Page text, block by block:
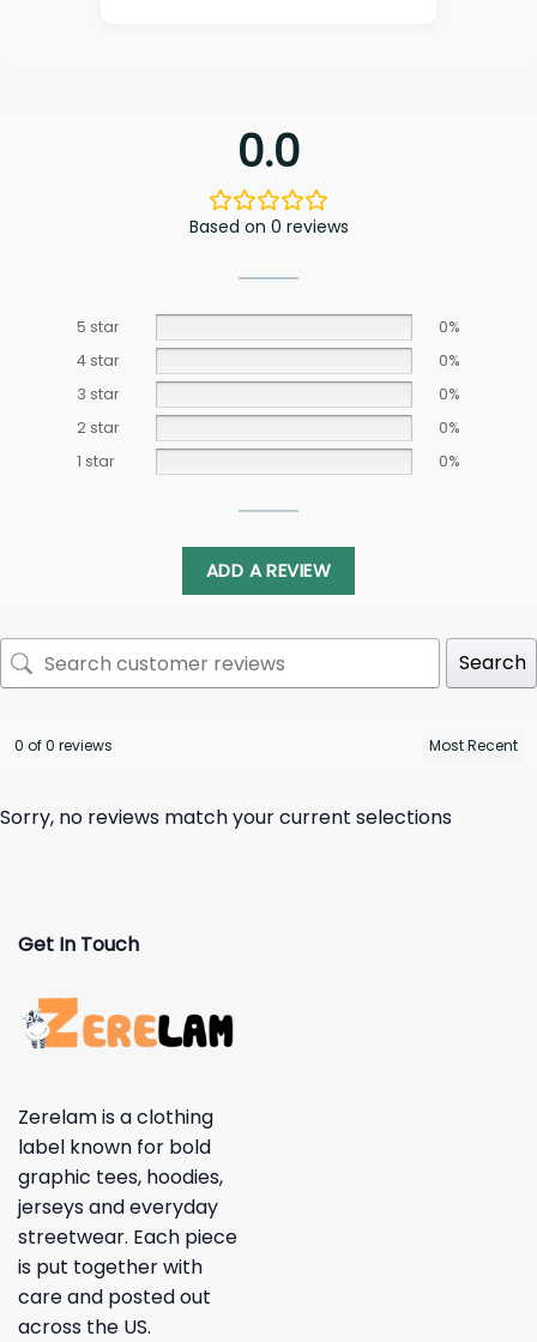
0.0
Based on 0 reviews
5 star
0%
4 star
0%
3 star
0%
2 star
0%
1 star
0%
ADD A REVIEW
Search
0 of 0 reviews
Sorry, no reviews match your current selections
Get In Touch
Zerelam is a clothing
label known for bold
graphic tees, hoodies,
jerseys and everyday
streetwear. Each piece
is put together with
care and posted out
across the US.